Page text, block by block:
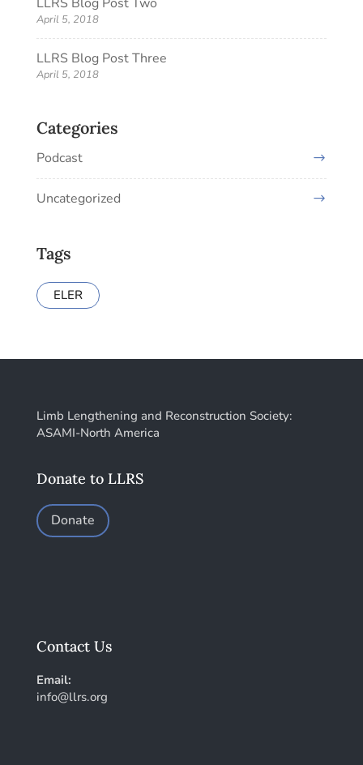
April 5, 2018
LLRS Blog Post Three
April 5, 2018
Categories
Podcast
Uncategorized
Tags
ELER
Limb Lengthening and Reconstruction Society:
ASAMI-North America
Donate to LLRS
Donate
Contact Us
Email:
info@llrs.org